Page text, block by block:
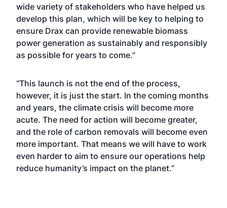
wide variety of stakeholders who have helped us
develop this plan, which will be key to helping to
ensure Drax can provide renewable biomass
power generation as sustainably and responsibly
as possible for years to come.”
“This launch is not the end of the process,
however, it is just the start. In the coming months
and years, the climate crisis will become more
acute. The need for action will become greater,
and the role of carbon removals will become even
more important. That means we will have to work
even harder to aim to ensure our operations help
reduce humanity’s impact on the planet.”